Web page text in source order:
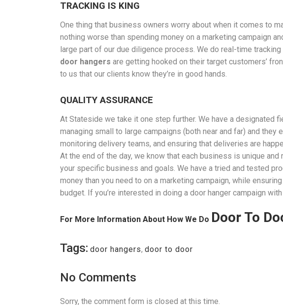
TRACKING IS KING
One thing that business owners worry about when it comes to
nothing worse than spending money on a marketing campaign
large part of our due diligence process. We do real-time
door hangers are getting hooked on their target customers’
to us that our clients know they’re in good hands.
QUALITY ASSURANCE
At Stateside we take it one step further. We have a designated
managing small to large campaigns (both near and far) and
monitoring delivery teams, and ensuring that deliveries are
At the end of the day, we know that each business is unique
your specific business and goals. We have a tried and tested
money than you need to on a marketing campaign, while
budget. If you’re interested in doing a door hanger campaign
For More Information About How We Do Door To
Tags: door hangers, door to door
No Comments
Sorry, the comment form is closed at this time.